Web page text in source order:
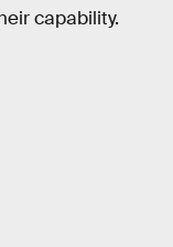
capability.